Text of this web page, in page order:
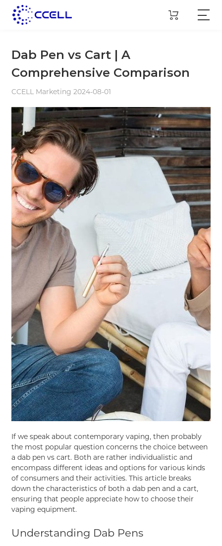
Dab Pen vs Cart | A
Comprehensive Comparison
CCELL Marketing 2024-08-01
If we speak about contemporary vaping, then probably
the most popular question concerns the choice between
a dab pen vs cart. Both are rather individualistic and
encompass different ideas and options for various kinds
of consumers and their activities. This article breaks
down the characteristics of both a dab pen and a cart,
ensuring that people appreciate how to choose their
vaping equipment.
Understanding Dab Pens